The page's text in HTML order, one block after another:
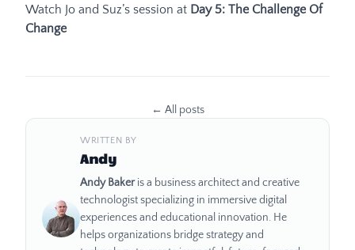
Watch Jo and Suz’s session at Day 5: The Challenge Of
Change
← All posts
About the author
WRITTEN BY
Andy
Andy Bakeris a business architect and creative
technologist specializing in immersive digital
experiences and educational innovation. He
helps organizations bridge strategy and